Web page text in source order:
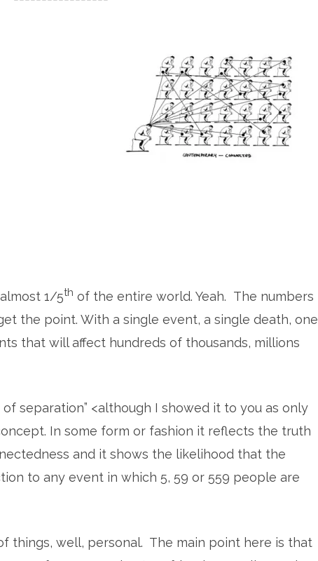
1/5th of the entire world. Yeah. The numbers
the point. With a single event, a single death, one
that will affect hundreds of thousands, millions
separation” <although I showed it to you as only
In some form or fashion it reflects the truth
and it shows the likelihood that the
to any event in which 5, 59 or 559 people are
things, well, personal. The main point here is that